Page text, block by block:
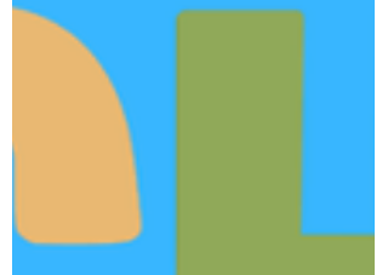
student wellbeing, and act as a key point of
contact for grade-specific matters throughout
the year. Grade Level Leaders 2026–2027
Grade 6: Mr. Larry Huynh Grade 7: Mr. Alex
Wolfe Grade 8: Ms. Elizabeth Cominole
Grade 9: Ms.